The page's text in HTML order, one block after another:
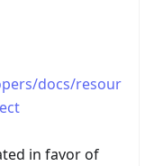
docs/resour
in favor of